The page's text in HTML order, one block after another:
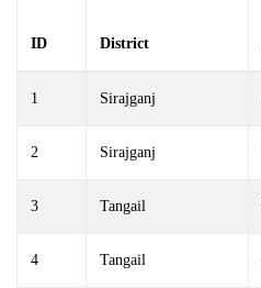
ID District
1 Sirajganj
2 Sirajganj
3 Tangail
4 Tangail